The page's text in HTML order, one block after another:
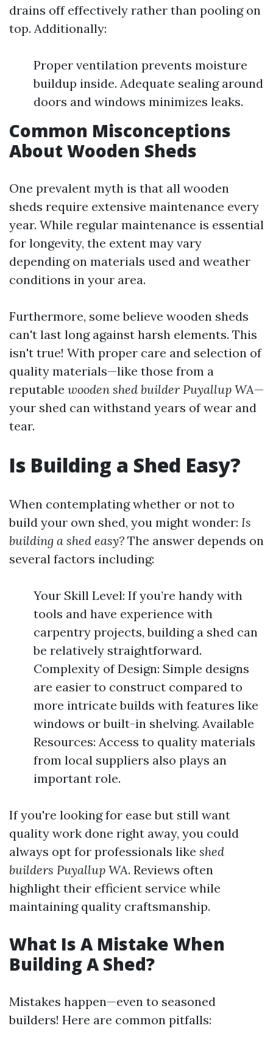
drains off effectively rather than pooling on
top. Additionally:
Proper ventilation prevents moisture
buildup inside. Adequate sealing around
doors and windows minimizes leaks.
Common Misconceptions
About Wooden Sheds
One prevalent myth is that all wooden
sheds require extensive maintenance every
year. While regular maintenance is essential
for longevity, the extent may vary
depending on materials used and weather
conditions in your area.
Furthermore, some believe wooden sheds
can't last long against harsh elements. This
isn't true! With proper care and selection of
quality materials—like those from a
reputable wooden shed builder Puyallup WA—
your shed can withstand years of wear and
tear.
Is Building a Shed Easy?
When contemplating whether or not to
build your own shed, you might wonder: Is
building a shed easy? The answer depends on
several factors including:
Your Skill Level: If you’re handy with
tools and have experience with
carpentry projects, building a shed can
be relatively straightforward.
Complexity of Design: Simple designs
are easier to construct compared to
more intricate builds with features like
windows or built-in shelving. Available
Resources: Access to quality materials
from local suppliers also plays an
important role.
If you're looking for ease but still want
quality work done right away, you could
always opt for professionals like shed
builders Puyallup WA. Reviews often
highlight their efficient service while
maintaining quality craftsmanship.
What Is A Mistake When
Building A Shed?
Mistakes happen—even to seasoned
builders! Here are common pitfalls: